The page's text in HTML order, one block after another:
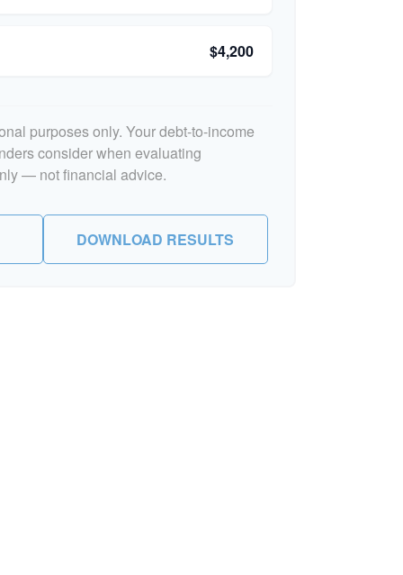
$4,200
purposes only. Your debt-to-income
consider when evaluating
— not financial advice.
DOWNLOAD RESULTS